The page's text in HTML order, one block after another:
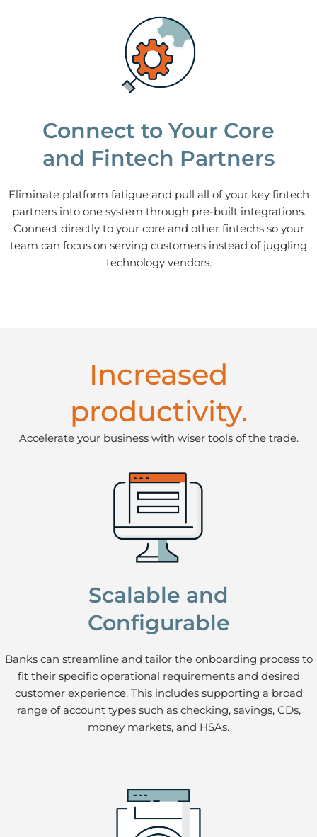
Connect to Your Core
and Fintech Partners
Eliminate platform fatigue and pull all of your key fintech
partners into one system through pre-built integrations.
Connect directly to your core and other fintechs so your
team can focus on serving customers instead of juggling
technology vendors.
Increased
productivity.
Accelerate your business with wiser tools of the trade.
Scalable and
Configurable
Banks can streamline and tailor the onboarding process to
fit their specific operational requirements and desired
customer experience. This includes supporting a broad
range of account types such as checking, savings, CDs,
money markets, and HSAs.